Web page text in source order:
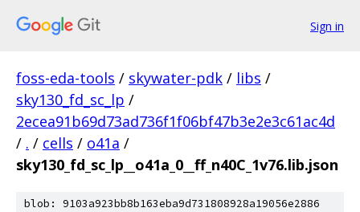
Sign in
foss-eda-tools / skywater-pdk / libs /
sky130_fd_sc_lp /
2ecea91b69d73ad736f1f06bf47b3e2e3c61ac4d
/ . / cells / o41a /
sky130_fd_sc_lp__o41a_0__ff_n40C_1v76.lib.json
blob: 9103a923bb8b163eba9d731808928a19056e2886